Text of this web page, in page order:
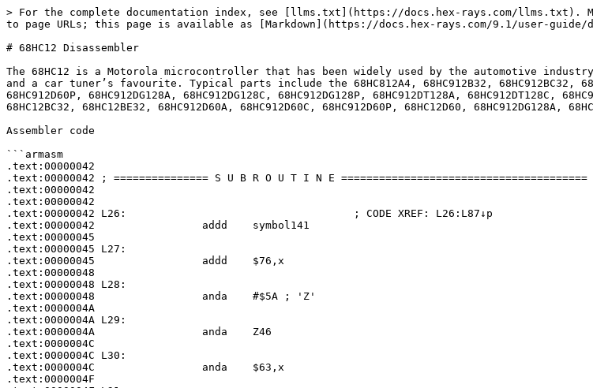
> For the complete documentation index, see [llms.txt](https://docs.hex-rays.com/llms.txt).
to page URLs; this page is available as [Markdown](https://docs.hex-rays.com/9.1/user-guide/
# 68HC12 Disassembler
The 68HC12 is a Motorola microcontroller that has been widely used by the automotive
and a car tuner’s favourite. Typical parts include the 68HC812A4, 68HC912B32, 68HC912BC32,
68HC912D60P, 68HC912DG128A, 68HC912DG128C, 68HC912DG128P, 68HC912DT128A,
68HC12BC32, 68HC12BE32, 68HC912D60A, 68HC912D60C, 68HC912D60P, 68HC12D60, 68HC912DG128A,
Assembler code
```armasm
.text:00000042
.text:00000042 ; =============== S U B R O U T I N E =======================================
.text:00000042
.text:00000042
.text:00000042 L26:                                    ; CODE XREF: L26:L87↓p
.text:00000042                 addd    symbol141
.text:00000045
.text:00000045 L27:
.text:00000045                 addd    $76,x
.text:00000048
.text:00000048 L28:
.text:00000048                 anda    #$5A ; 'Z'
.text:0000004A
.text:0000004A L29:
.text:0000004A                 anda    Z46
.text:0000004C
.text:0000004C L30:
.text:0000004C                 anda    $63,x
.text:0000004F